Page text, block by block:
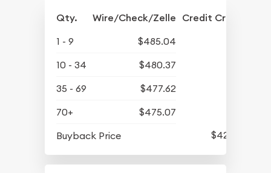
Qty. Wire/Check/Zelle Credit Crd/PP
1 - 9
$485.04
10 - 34
$480.37
35 - 69
$477.62
70+
$475.07
Buyback Price
$422.77